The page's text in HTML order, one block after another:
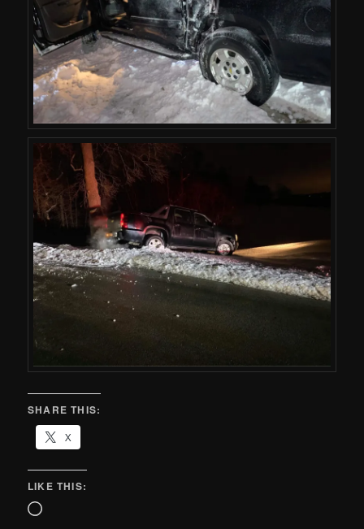
SHARE THIS:
X
LIKE THIS: